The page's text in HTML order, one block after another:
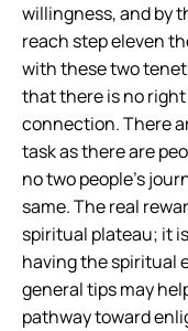
willingness, and by
reach step eleven
with these two
that there is no
connection. There
task as there are
no two people’s
same. The real
spiritual plateau; it
having the spiritual
general tips may
pathway toward